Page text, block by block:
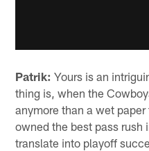
Patrik: Yours is an
thing is, when the
anymore than a wet
owned the best pass rush
translate into playoff